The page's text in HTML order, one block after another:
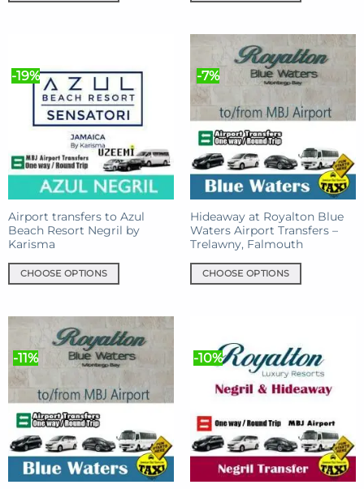
variants.
options
may
chosen
on
the
product
page
has
multiple
variants.
The
options
may
be
chosen
the
product
page
-19%
Airport transfers to Azul
Beach Resort Negril by
Karisma
CHOOSE OPTIONS
has
multiple
variants.
The
options
may
be
chosen
the
-7%
Hideaway at Royalton Blue
Waters Airport Transfers –
Trelawny, Falmouth
CHOOSE OPTIONS
multiple
variants.
options
be
chosen
on
the
-11% -10%